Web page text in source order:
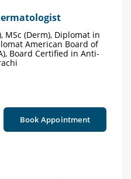
MSc (Derm), Diplomat in
American Board of
Board Certified in Anti-
Book Appointment